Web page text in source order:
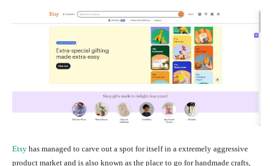
Etsy has managed to carve out a spot for itself in a extremely aggressive
product market and is also known as the place to go for handmade crafts,